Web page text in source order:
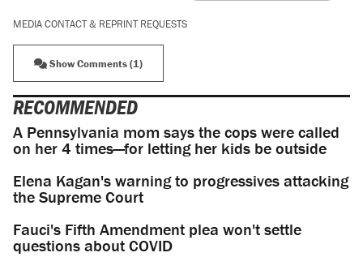
MEDIA CONTACT & REPRINT REQUESTS
Show Comments (1)
RECOMMENDED
A Pennsylvania mom says the cops were called
on her 4 times—for letting her kids be outside
Elena Kagan's warning to progressives attacking
the Supreme Court
Fauci's Fifth Amendment plea won't settle
questions about COVID